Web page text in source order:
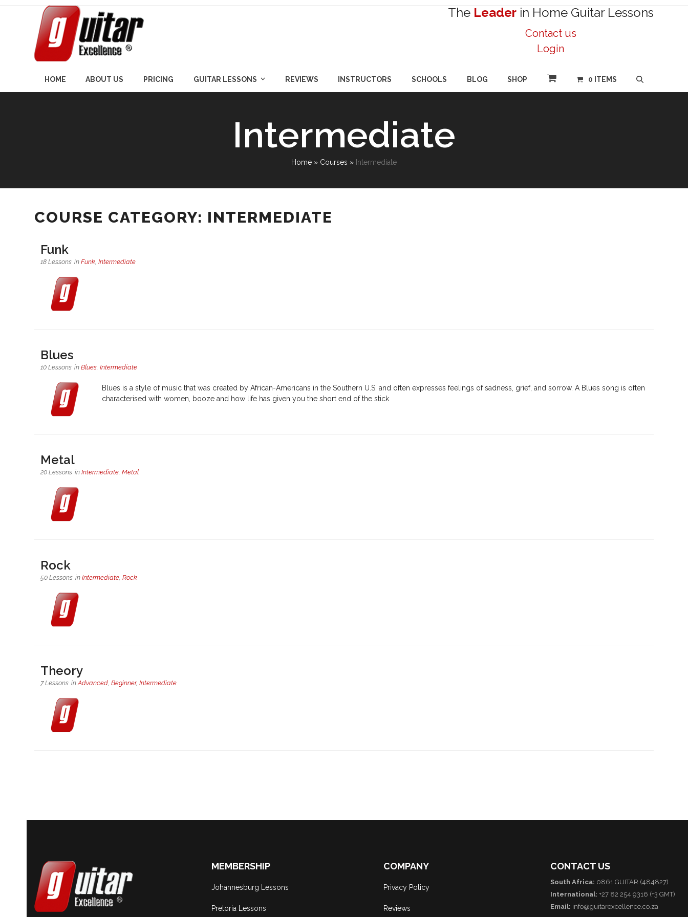
The Leaderin Home Guitar Lessons
Contact us
Login
HOME ABOUT US PRICING GUITAR LESSONS REVIEWS INSTRUCTORS SCHOOLS BLOG SHOP 0 ITEMS
Intermediate
Home » Courses » Intermediate
COURSE CATEGORY: INTERMEDIATE
Funk
18 Lessons inFunk ,Intermediate
Blues
10 Lessons inBlues ,Intermediate
Blues is a style of music that was created by African-Americans in the Southern U.S. and often expresses feelings of sadness, grief, and sorrow. A Blues song is often
characterised with women, booze and how life has given you the short end of the stick
Metal
20 Lessons inIntermediate,Metal
Rock
50 Lessons inIntermediate ,Rock
Theory
7 Lessons inAdvanced ,Beginner,Intermediate
MEMBERSHIP
Johannesburg Lessons
Pretoria Lessons
COMPANY
Privacy Policy
Reviews
CONTACT US
South Africa: 0861 GUITAR (484827)
International: +27 82 254 9316 (+3 GMT)
Email: info@guitarexcellence.co.za